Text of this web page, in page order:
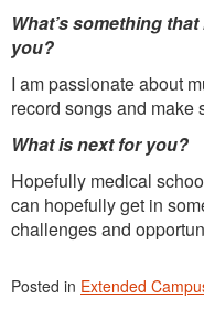
What’s something
you?
I am passionate about
record songs and make
What is next for you?
Hopefully medical
can hopefully get in
challenges and
Posted in Extended